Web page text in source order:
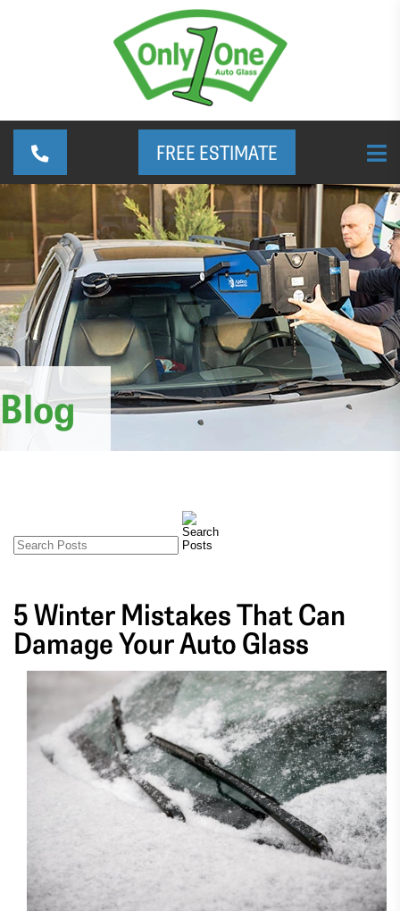
FREE ESTIMATE
Blog
5 Winter Mistakes That Can
Damage Your Auto Glass